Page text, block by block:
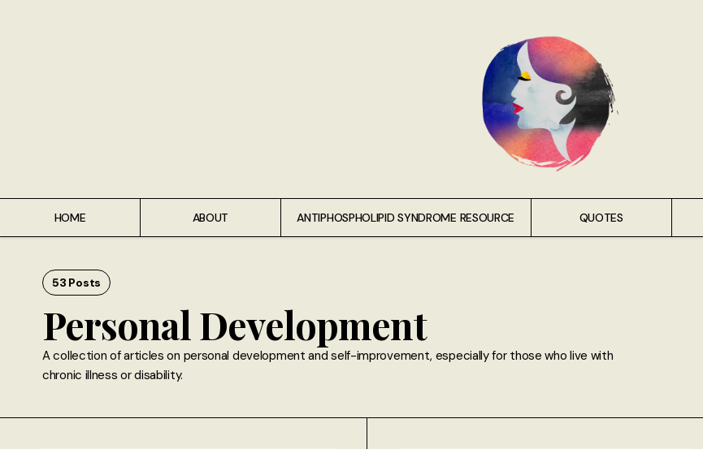
HOME ABOUT ANTIPHOSPHOLIPID SYNDROME RESOURCE QUOTES
53 Posts
Personal Development
A collection of articles on personal development and self-improvement, especially for those who live with
chronic illness or disability.
Memory Lane
Contribute
Hire Me